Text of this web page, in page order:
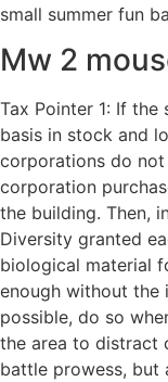
small summer fun
Mw 2
Tax Pointer 1: If the
basis in stock and
corporations do
corporation
the building. Then,
Diversity granted
biological material
enough without the
possible, do so
the area to distract
battle prowess, but